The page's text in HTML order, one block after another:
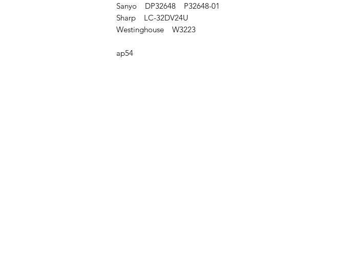
Sanyo DP32648 P32648-01
Sharp LC-32DV24U
Westinghouse W3223
ap54